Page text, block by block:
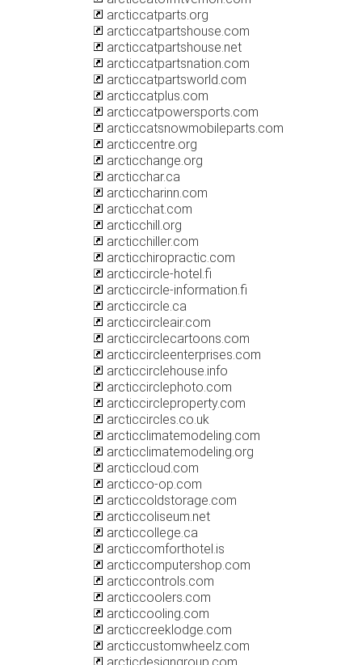
arcticcatparts.org
arcticcatpartshouse.com
arcticcatpartshouse.net
arcticcatpartsnation.com
arcticcatpartsworld.com
arcticcatplus.com
arcticcatpowersports.com
arcticcatsnowmobileparts.com
arcticcentre.org
arcticchange.org
arcticchar.ca
arcticcharinn.com
arcticchat.com
arcticchill.org
arcticchiller.com
arcticchiropractic.com
arcticcircle-hotel.fi
arcticcircle-information.fi
arcticcircle.ca
arcticcircleair.com
arcticcirclecartoons.com
arcticcircleenterprises.com
arcticcirclehouse.info
arcticcirclephoto.com
arcticcircleproperty.com
arcticcircles.co.uk
arcticclimatemodeling.com
arcticclimatemodeling.org
arcticcloud.com
arcticco-op.com
arcticcoldstorage.com
arcticcoliseum.net
arcticcollege.ca
arcticcomforthotel.is
arcticcomputershop.com
arcticcontrols.com
arcticcoolers.com
arcticcooling.com
arcticcreeklodge.com
arcticcustomwheelz.com